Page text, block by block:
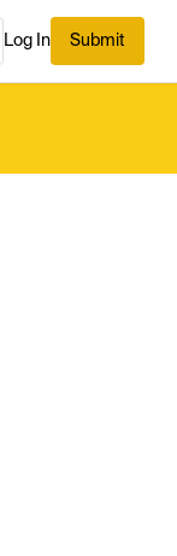
Log In Submit